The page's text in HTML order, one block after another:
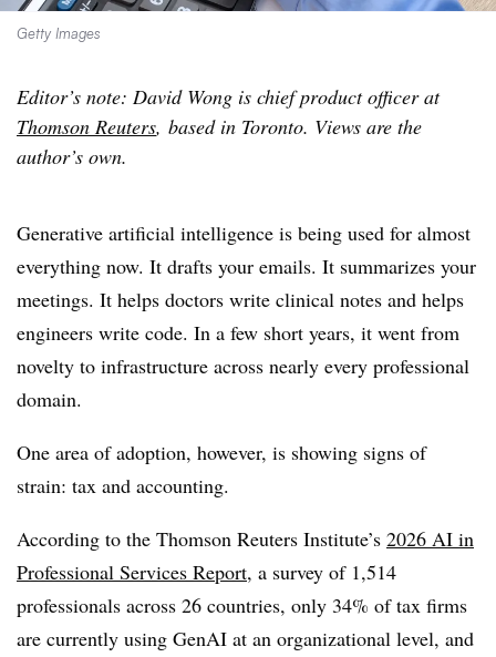
Getty Images
Editor’s note: David Wong is chief product officer at
Thomson Reuters, based in Toronto. Views are the
author’s own.
Generative artificial intelligence is being used for almost
everything now. It drafts your emails. It summarizes your
meetings. It helps doctors write clinical notes and helps
engineers write code. In a few short years, it went from
novelty to infrastructure across nearly every professional
domain.
One area of adoption, however, is showing signs of
strain: tax and accounting.
According to the Thomson Reuters Institute’s 2026 AI in
Professional Services Report, a survey of 1,514
professionals across 26 countries, only 34% of tax firms
are currently using GenAI at an organizational level, and